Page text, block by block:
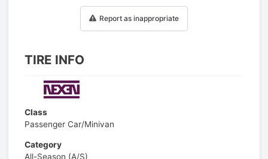
Report as inappropriate
TIRE INFO
Class
Passenger Car/Minivan
Category
All-Season (A/S)